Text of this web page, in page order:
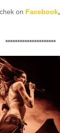
on Facebook,
*********************